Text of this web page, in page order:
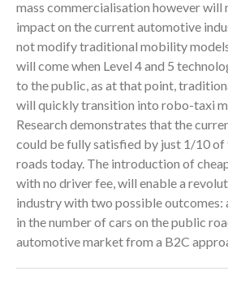
mass commercialisation however will
impact on the current automotive
not modify traditional mobility
will come when Level 4 and 5
to the public, as at that point,
will quickly transition into robo-taxi
Research demonstrates that the
could be fully satisfied by just 1/10 of
roads today. The introduction of
with no driver fee, will enable a
industry with two possible outcomes:
in the number of cars on the public
automotive market from a B2C